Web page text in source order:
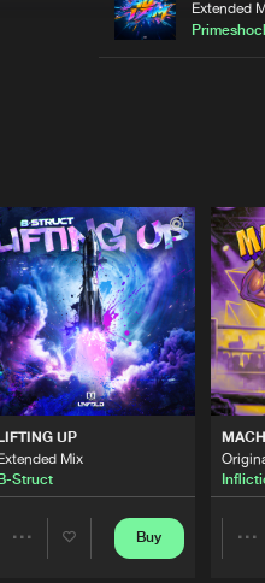
Extended
UP
Mix
B-Struct
Buy